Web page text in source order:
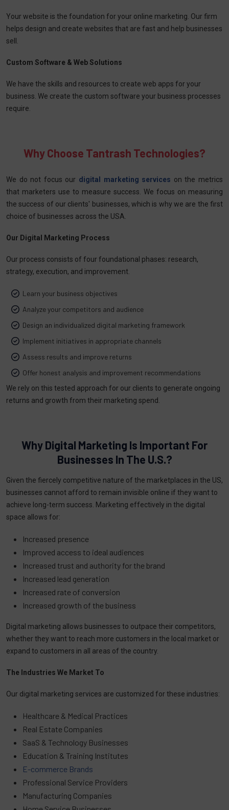
Your website is the foundation for your online marketing. Our firm
helps design and create websites that are fast and help businesses
sell.
Custom Software & Web Solutions
We have the skills and resources to create web apps for your
business. We create the custom software your business processes
require.
Why Choose Tantrash Technologies?
We do not focus our digital marketing services on the metrics
that marketers use to measure success. We focus on measuring
the success of our clients' businesses, which is why we are the first
choice of businesses across the USA.
Our Digital Marketing Process
Our process consists of four foundational phases: research,
strategy, execution, and improvement.
Learn your business objectives
Analyze your competitors and audience
Design an individualized digital marketing framework
Implement initiatives in appropriate channels
Assess results and improve returns
Offer honest analysis and improvement recommendations
We rely on this tested approach for our clients to generate ongoing
returns and growth from their marketing spend.
Why Digital Marketing Is Important For
Businesses In The U.S.?
Given the fiercely competitive nature of the marketplaces in the US,
businesses cannot afford to remain invisible online if they want to
achieve long-term success. Marketing effectively in the digital
space allows for:
Increased presence
Improved access to ideal audiences
Increased trust and authority for the brand
Increased lead generation
Increased rate of conversion
Increased growth of the business
Digital marketing allows businesses to outpace their competitors,
whether they want to reach more customers in the local market or
expand to customers in all areas of the country.
The Industries We Market To
Our digital marketing services are customized for these industries:
Healthcare & Medical Practices
Real Estate Companies
SaaS & Technology Businesses
Education & Training Institutes
E-commerce Brands
Professional Service Providers
Manufacturing Companies